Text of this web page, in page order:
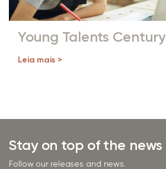
Young Talents Century
Leia mais >
Stay on top of the news
Follow our releases and news.